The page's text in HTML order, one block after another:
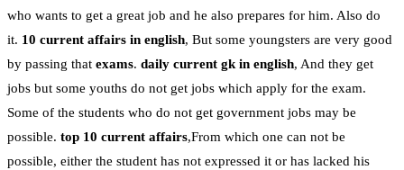
who wants to get a great job and he also prepares for him. Also do
it. 10 current affairs in english, But some youngsters are very good
by passing that exams. daily current gk in english, And they get
jobs but some youths do not get jobs which apply for the exam.
Some of the students who do not get government jobs may be
possible. top 10 current affairs,From which one can not be
possible, either the student has not expressed it or has lacked his